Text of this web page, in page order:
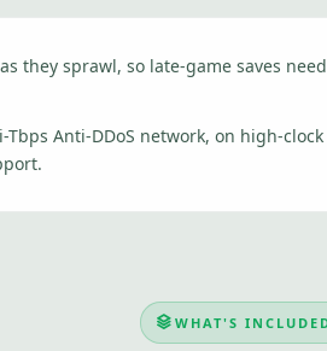
they sprawl, so late-game saves
Anti-DDoS network, on high-
WHAT'S